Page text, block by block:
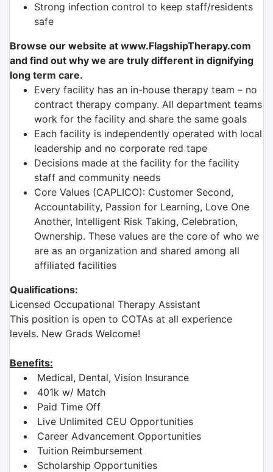
Strong infection control to keep staff/residents
safe
Browse our website at www.FlagshipTherapy.com
and find out why we are truly different in dignifying
long term care.
Every facility has an in-house therapy team – no
contract therapy company. All department teams
work for the facility and share the same goals
Each facility is independently operated with local
leadership and no corporate red tape
Decisions made at the facility for the facility
staff and community needs
Core Values (CAPLICO): Customer Second,
Accountability, Passion for Learning, Love One
Another, Intelligent Risk Taking, Celebration,
Ownership. These values are the core of who we
are as an organization and shared among all
affiliated facilities
Qualifications:
Licensed Occupational Therapy Assistant
This position is open to COTAs at all experience
levels. New Grads Welcome!
Benefits:
Medical, Dental, Vision Insurance
401k w/ Match
Paid Time Off
Live Unlimited CEU Opportunities
Career Advancement Opportunities
Tuition Reimbursement
Scholarship Opportunities